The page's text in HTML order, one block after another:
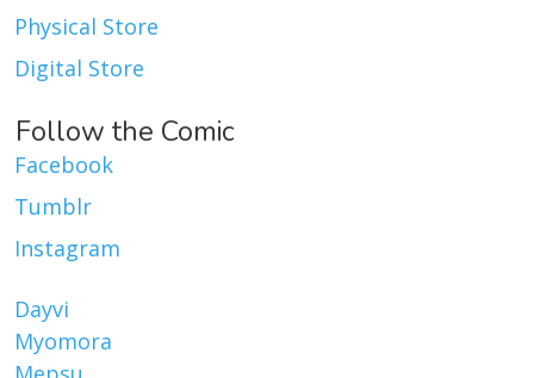
Physical Store
Digital Store
Follow the Comic
Facebook
Tumblr
Instagram
Dayvi
Myomora